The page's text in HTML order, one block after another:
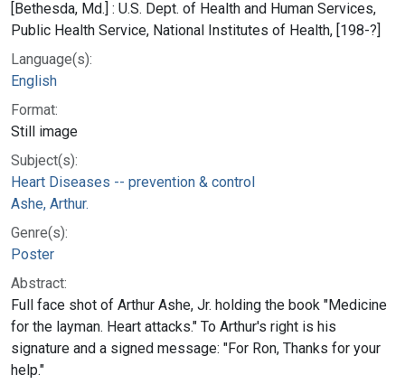
[Bethesda, Md.] : U.S. Dept. of Health and Human Services,
Public Health Service, National Institutes of Health, [198-?]
Language(s):
English
Format:
Still image
Subject(s):
Heart Diseases -- prevention & control
Ashe, Arthur.
Genre(s):
Poster
Abstract:
Full face shot of Arthur Ashe, Jr. holding the book "Medicine
for the layman. Heart attacks." To Arthur's right is his
signature and a signed message: "For Ron, Thanks for your
help."